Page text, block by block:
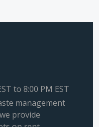
to 8:00 PM EST
management
provide